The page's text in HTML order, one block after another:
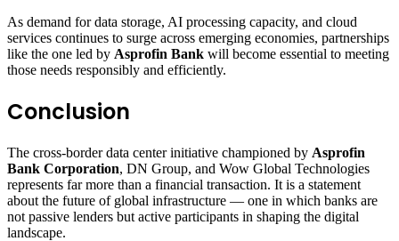
As demand for data storage, AI processing capacity, and cloud
services continues to surge across emerging economies, partnerships
like the one led by Asprofin Bank will become essential to meeting
those needs responsibly and efficiently.
Conclusion
The cross-border data center initiative championed by Asprofin
Bank Corporation, DN Group, and Wow Global Technologies
represents far more than a financial transaction. It is a statement
about the future of global infrastructure — one in which banks are
not passive lenders but active participants in shaping the digital
landscape.